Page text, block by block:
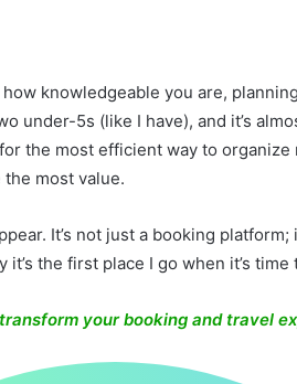
knowledgeable you are,
under-5s (like I have), and it’s
the most efficient way to
most value.
It’s not just a booking
the first place I go when it’s time
your booking and travel